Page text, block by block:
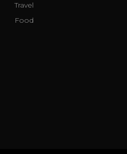
Travel
Food